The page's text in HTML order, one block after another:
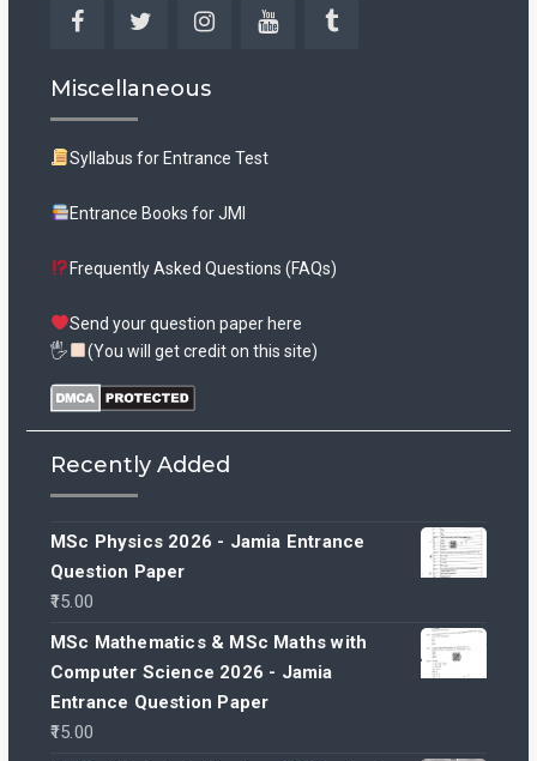
Miscellaneous
Syllabus for Entrance Test
Entrance Books for JMI
Frequently Asked Questions (FAQs)
Send your question paper here
🖐
(You will get credit on this site)
Recently Added
MSc Physics 2026 - Jamia Entrance
Question Paper
15.00
MSc Mathematics & MSc Maths with
Computer Science 2026 - Jamia
Entrance Question Paper
15.00